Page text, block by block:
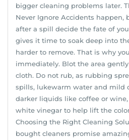
bigger cleaning problems later.
Never Ignore Accidents
after a spill decide the fate of
gives it time to soak deep into
harder to remove. That is why
immediately. Blot the area
cloth. Do not rub, as rubbing
spills, lukewarm water and mild
darker liquids like coffee or
white vinegar to help lift the
Choosing the Right Cleaning
bought cleaners promise